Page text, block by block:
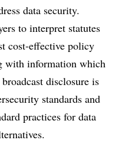
data security.
to interpret statutes
cost-effective policy
with information which
disclosure is
standards and
practices for data